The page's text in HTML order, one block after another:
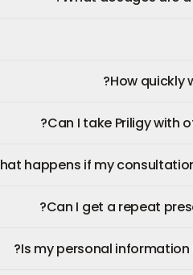
How quickly
Can I take Priligy with
happens if my
Can I get a repeat
Is my personal information